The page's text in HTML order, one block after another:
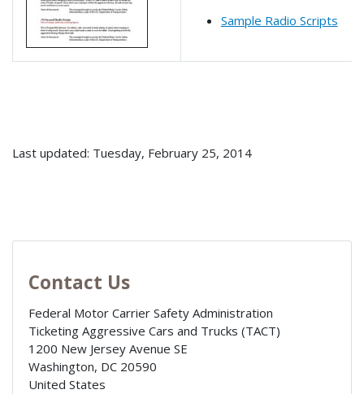
Sample Radio Scripts
Last updated: Tuesday, February 25, 2014
Contact Us
Federal Motor Carrier Safety Administration
Ticketing Aggressive Cars and Trucks (TACT)
1200 New Jersey Avenue SE
Washington, DC 20590
United States